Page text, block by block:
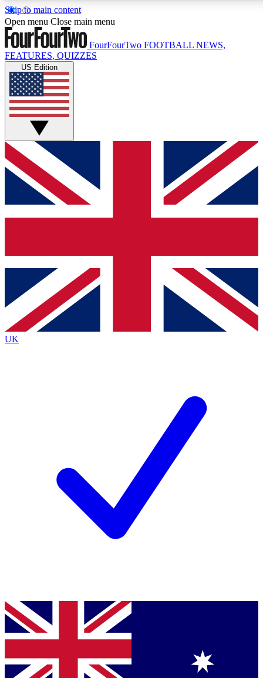
Skip to main content
17
MEMBER FEATURES
Live Q&A Sessions
Weekly interactive sessions
GET CLUB ACCESS QUICK
For the quickest way to join, simply enter your email below
and get access. We will send a confirmation and sign you
up to our newsletter to keep you updated on all your
Contact me with news and offers from other Future brands
By submitting your information you agree to the Terms & Conditions
Privacy Policy
and are aged 16 or over.
Open menu Close main menu
FourFourTwo FOOTBALL NEWS,
FEATURES, QUIZZES
US Edition
UK